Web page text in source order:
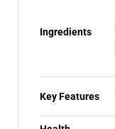
Ingredients
Key Features